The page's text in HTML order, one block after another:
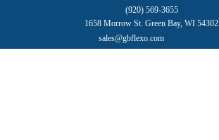
(920) 569-3655
1658 Morrow St. Green Bay, WI 54302
sales@gbflexo.com